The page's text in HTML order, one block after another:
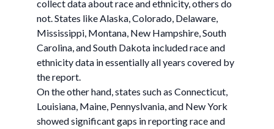
collect data about race and ethnicity, others do
not. States like Alaska, Colorado, Delaware,
Mississippi, Montana, New Hampshire, South
Carolina, and South Dakota included race and
ethnicity data in essentially all years covered by
the report.
On the other hand, states such as Connecticut,
Louisiana, Maine, Pennyslvania, and New York
showed significant gaps in reporting race and